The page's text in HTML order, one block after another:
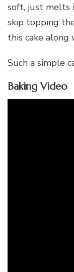
soft, just melts
skip topping
this cake along
Such a simple
Baking Video